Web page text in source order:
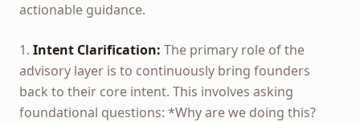
actionable guidance.
1. Intent Clarification: The primary role of the
advisory layer is to continuously bring founders
back to their core intent. This involves asking
foundational questions: *Why are we doing this?